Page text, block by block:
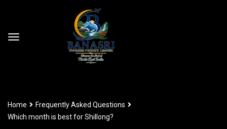
Home
Frequently Asked Questions
Which month is best for Shillong?